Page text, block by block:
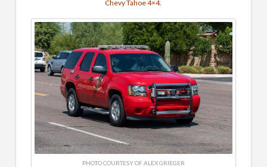
Chevy Tahoe 4×4.
PHOTO COURTESY OF ALEX GRIEGER